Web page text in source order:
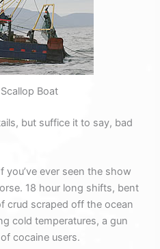
Boat
but suffice it to say, bad
ever seen the show
18 hour long shifts, bent
crud scraped off the ocean
cold temperatures, a gun
cocaine users.